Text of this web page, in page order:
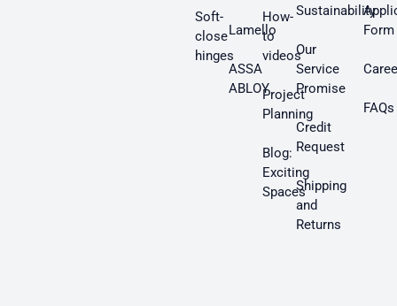
Soft-
close
hinges
Lamello
ASSA
ABLOY
How-
to
videos
Project
Planning
Blog:
Exciting
Spaces
Sustainability
Our
Service
Promise
Credit
Request
Shipping
and
Returns
Form
FAQs